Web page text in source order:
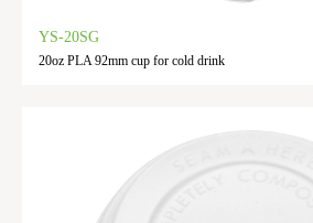
YS-20SG
20oz PLA 92mm cup for cold drink